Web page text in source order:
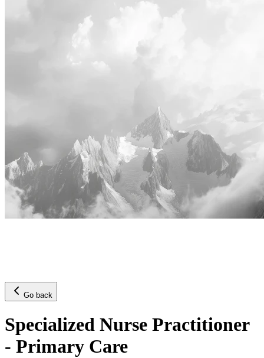
Go back
Specialized Nurse Practitioner
- Primary Care